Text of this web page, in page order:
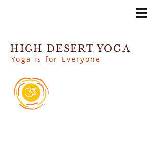
HIGH DESERT YOGA
Yoga is for Everyone